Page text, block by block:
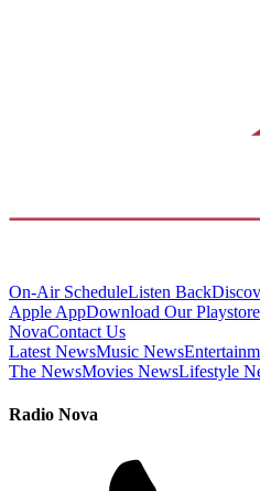
On-Air ScheduleListen Back
Apple AppDownload Our
NovaContact Us
Latest NewsMusic News
The NewsMovies NewsLifestyle
Radio Nova